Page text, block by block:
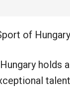
of
holds